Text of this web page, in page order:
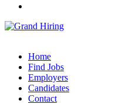
Home
Find Jobs
Employers
Candidates
Contact